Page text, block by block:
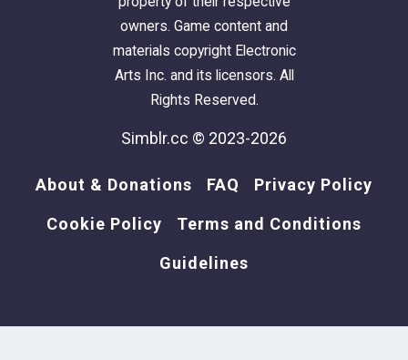
owners. Game content and
materials copyright Electronic
Arts Inc. and its licensors. All
Rights Reserved.
Simblr.cc © 2023-2026
About & Donations FAQ Privacy Policy
Cookie Policy Terms and Conditions
Guidelines